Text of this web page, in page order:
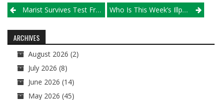
Post
navigation
Marist Survives Test From Benet To Win Wheaton Classic Who Is This Week’s Illprepvb.com “Player Of The Week?”
ARCHIVES
August 2026 (2)
July 2026 (8)
June 2026 (14)
May 2026 (45)